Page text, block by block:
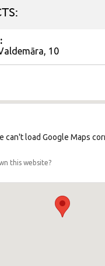
10
can't load Google Maps
this website?